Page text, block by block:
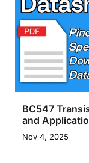
BC547
and
Nov 4, 2025